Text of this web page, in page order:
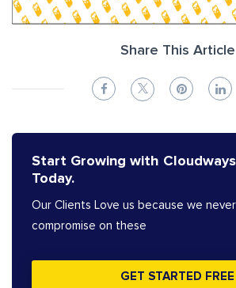
Share This Article
Start Growing with Cloudways
Today.
Our Clients Love us because we never
compromise on these
GET STARTED FREE